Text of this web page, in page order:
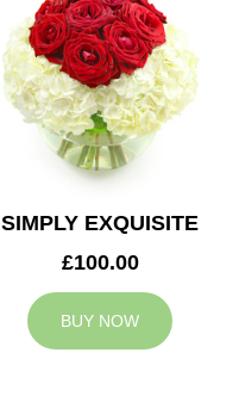
SIMPLY EXQUISITE
£100.00
BUY NOW